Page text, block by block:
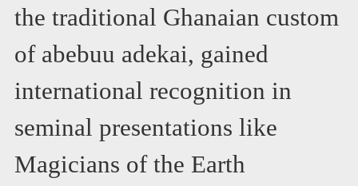
the traditional Ghanaian custom
of abebuu adekai, gained
international recognition in
seminal presentations like
Magicians of the Earth